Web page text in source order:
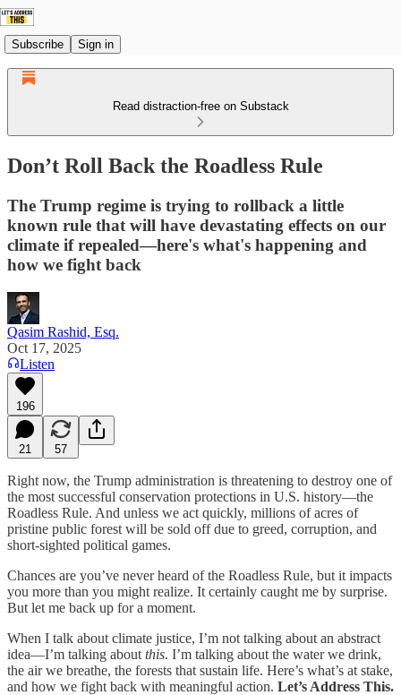
Subscribe Sign in
Read distraction-free on Substack
Don’t Roll Back the Roadless Rule
The Trump regime is trying to rollback a little
known rule that will have devastating effects on our
climate if repealed—here's what's happening and
how we fight back
Qasim Rashid, Esq.
Oct 17, 2025
Listen
196
21 57
Right now, the Trump administration is threatening to destroy one of
the most successful conservation protections in U.S. history—the
Roadless Rule. And unless we act quickly, millions of acres of
pristine public forest will be sold off due to greed, corruption, and
short-sighted political games.
Chances are you’ve never heard of the Roadless Rule, but it impacts
you more than you might realize. It certainly caught me by surprise.
But let me back up for a moment.
When I talk about climate justice, I’m not talking about an abstract
idea—I’m talking about this. I’m talking about the water we drink,
the air we breathe, the forests that sustain life. Here’s what’s at stake,
and how we fight back with meaningful action. Let’s Address This.